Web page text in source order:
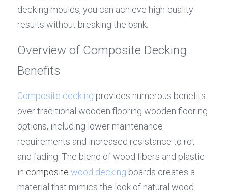
decking moulds, you can achieve high-quality
results without breaking the bank.
Overview of Composite Decking
Benefits
Composite decking provides numerous benefits
over traditional wooden flooring wooden flooring
options, including lower maintenance
requirements and increased resistance to rot
and fading. The blend of wood fibers and plastic
in composite wood decking boards creates a
material that mimics the look of natural wood